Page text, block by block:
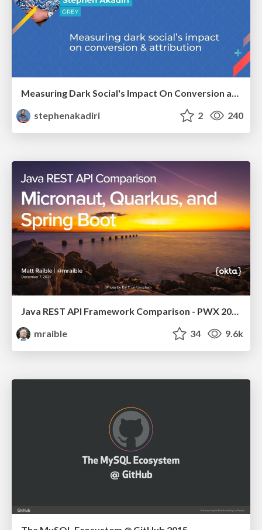
Measuring Dark Social's Impact On Conversion and Attribution
stephenakadiri
2 240
Java REST API Framework Comparison - PWX 2021
mraible
34 9.6k